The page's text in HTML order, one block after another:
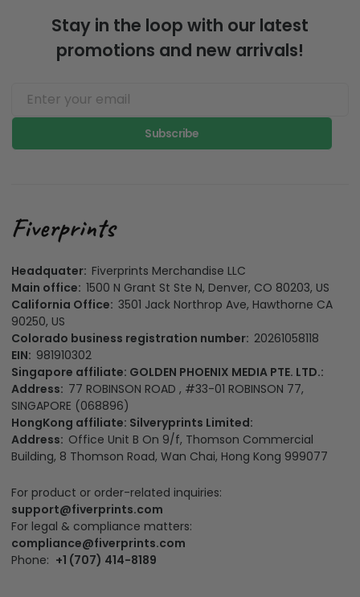
Stay in the loop with our latest
promotions and new arrivals!
Subscribe
Headquater: Fiverprints Merchandise LLC
Main office: 1500 N Grant St Ste N, Denver, CO 80203, US
California Office: 3501 Jack Northrop Ave, Hawthorne CA
90250, US
Colorado business registration number: 20261058118
EIN: 981910302
Singapore affiliate: GOLDEN PHOENIX MEDIA PTE. LTD.:
Address: 77 ROBINSON ROAD , #33-01 ROBINSON 77,
SINGAPORE (068896)
HongKong affiliate: Silveryprints Limited:
Address: Office Unit B On 9/f, Thomson Commercial
Building, 8 Thomson Road, Wan Chai, Hong Kong 999077
For product or order-related inquiries:
support@fiverprints.com
For legal & compliance matters:
compliance@fiverprints.com
Phone: +1 (707) 414-8189